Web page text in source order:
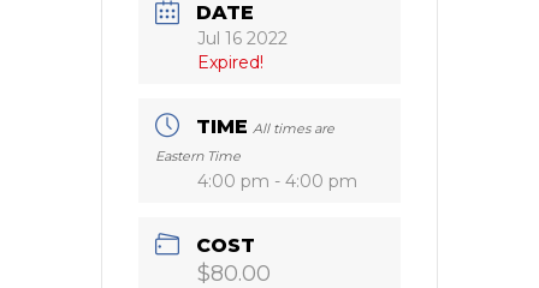
DATE
Jul 16 2022
Expired!
TIME All times are
Eastern Time
4:00 pm - 4:00 pm
COST
$80.00